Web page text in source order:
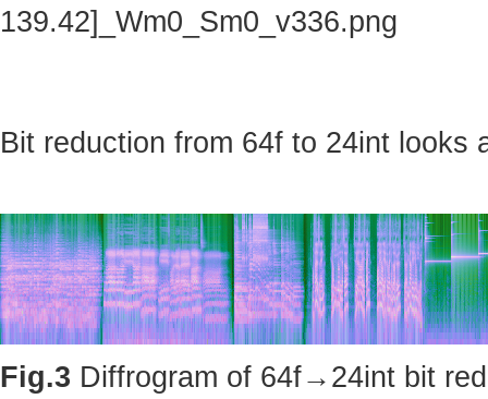
139.42]_Wm0_Sm0_v336.png
Bit reduction from 64f to 24int looks
Fig.3 Diffrogram of 64f→24int bit